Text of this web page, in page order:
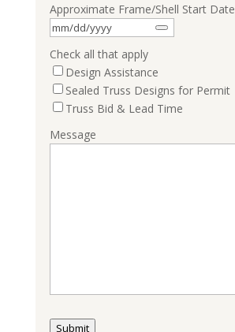
Approximate Frame/Shell Start Date
Check all that apply
Design Assistance
Sealed Truss Designs for Permit
Truss Bid & Lead Time
Message
Submit